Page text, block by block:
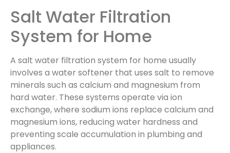
Salt Water Filtration
System for Home
A salt water filtration system for home usually
involves a water softener that uses salt to remove
minerals such as calcium and magnesium from
hard water. These systems operate via ion
exchange, where sodium ions replace calcium and
magnesium ions, reducing water hardness and
preventing scale accumulation in plumbing and
appliances.